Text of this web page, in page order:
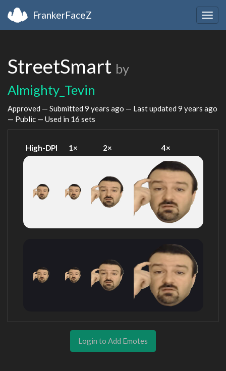
FrankerFaceZ
StreetSmart by
Almighty_Tevin
Approved — Submitted 9 years ago — Last updated 9 years ago
— Public — Used in 16 sets
High-DPI 1× 2× 4×
Login to Add Emotes